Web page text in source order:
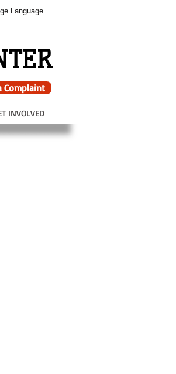
Language
Complaint
INVOLVED